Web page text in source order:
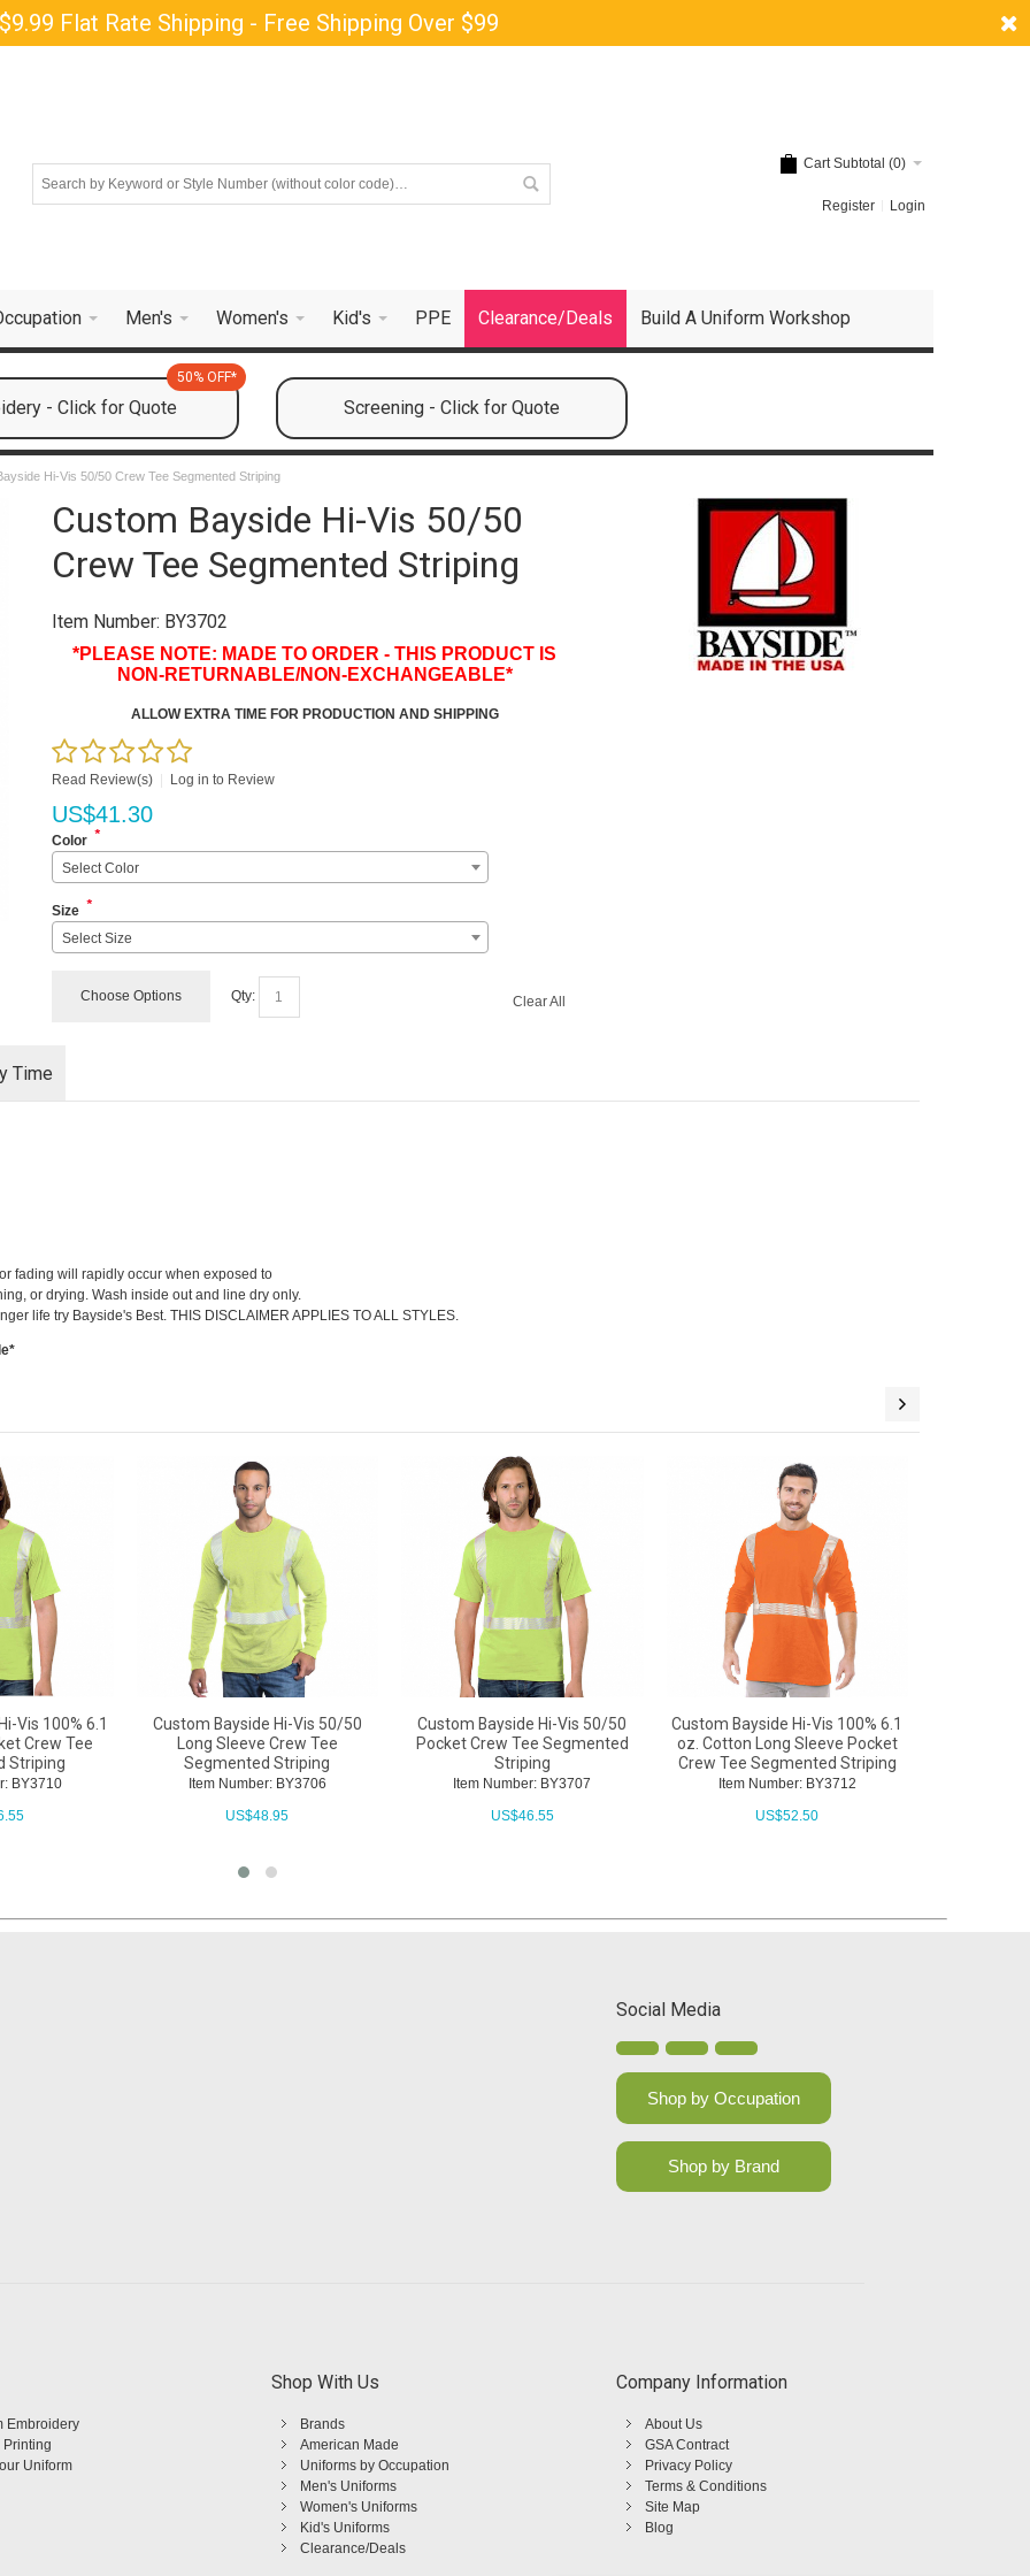
Flat Rate Shipping - Free Shipping Over $99
Cart Subtotal (0)
Register Login
Men's Women's Kid's PPE Clearance/Deals Build A Uniform Workshop
- Click for Quote
50% OFF*
Screening - Click for Quote
Hi-Vis 50/50 Crew Tee Segmented Striping
Custom Bayside Hi-Vis 50/50
Crew Tee Segmented Striping
Item Number: BY3702
*PLEASE NOTE: MADE TO ORDER - THIS PRODUCT IS
NON-RETURNABLE/NON-EXCHANGEABLE*
ALLOW EXTRA TIME FOR PRODUCTION AND SHIPPING
Read Review(s) Log in to Review
US$41.30
Color *
Select Color
Size *
Select Size
Choose Options Qty: Clear All
Time
fading will rapidly occur when exposed to
or drying. Wash inside out and line dry only.
life try Bayside's Best. THIS DISCLAIMER APPLIES TO ALL STYLES.
Vis 100% 6.1
Crew Tee
Striping
BY3710
Custom Bayside Hi-Vis 50/50
Long Sleeve Crew Tee
Segmented Striping
Item Number: BY3706
US$48.95
Custom Bayside Hi-Vis 50/50
Pocket Crew Tee Segmented
Striping
Item Number: BY3707
US$46.55
Custom Bayside Hi-Vis 100% 6.1
oz. Cotton Long Sleeve Pocket
Crew Tee Segmented Striping
Item Number: BY3712
US$52.50
Social Media
Shop by Occupation
Shop by Brand
Embroidery
Printing
Uniform
Shop With Us
Brands
American Made
Uniforms by Occupation
Men's Uniforms
Women's Uniforms
Kid's Uniforms
Clearance/Deals
Company Information
About Us
GSA Contract
Privacy Policy
Terms & Conditions
Site Map
Blog